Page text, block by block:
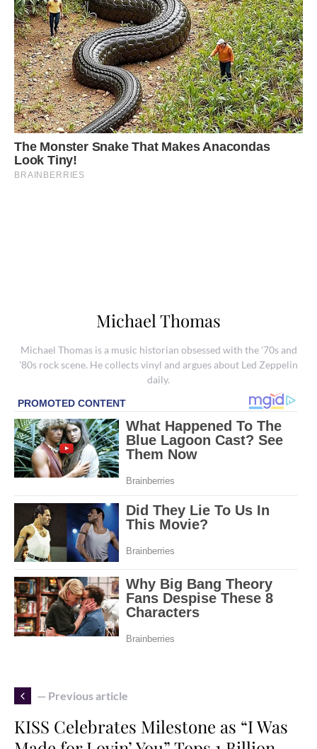
Michael Thomas
Michael Thomas is a music historian obsessed with the '70s and
'80s rock scene. He collects vinyl and argues about Led Zeppelin
daily.
— Previous article
KISS Celebrates Milestone as “I Was